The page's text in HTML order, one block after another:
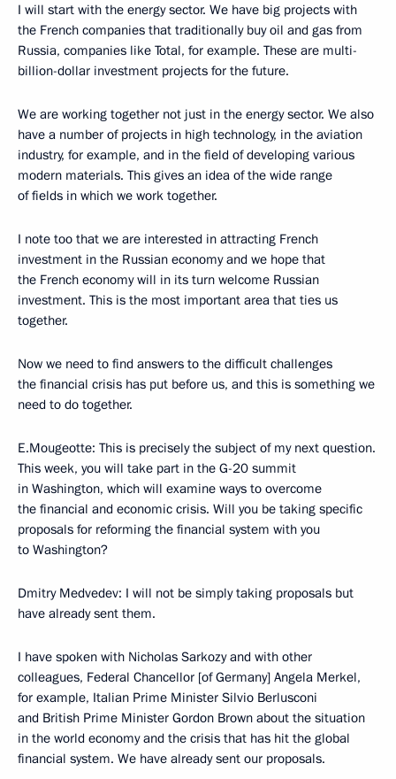
I will start with the energy sector. We have big projects with
the French companies that traditionally buy oil and gas from
Russia, companies like Total, for example. These are multi-
billion-dollar investment projects for the future.
We are working together not just in the energy sector. We also
have a number of projects in high technology, in the aviation
industry, for example, and in the field of developing various
modern materials. This gives an idea of the wide range
of fields in which we work together.
I note too that we are interested in attracting French
investment in the Russian economy and we hope that
the French economy will in its turn welcome Russian
investment. This is the most important area that ties us
together.
Now we need to find answers to the difficult challenges
the financial crisis has put before us, and this is something we
need to do together.
E.Mougeotte: This is precisely the subject of my next question.
This week, you will take part in the G-20 summit
in Washington, which will examine ways to overcome
the financial and economic crisis. Will you be taking specific
proposals for reforming the financial system with you
to Washington?
Dmitry Medvedev: I will not be simply taking proposals but
have already sent them.
I have spoken with Nicholas Sarkozy and with other
colleagues, Federal Chancellor [of Germany] Angela Merkel,
for example, Italian Prime Minister Silvio Berlusconi
and British Prime Minister Gordon Brown about the situation
in the world economy and the crisis that has hit the global
financial system. We have already sent our proposals.